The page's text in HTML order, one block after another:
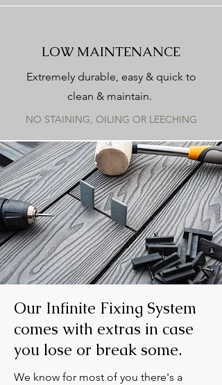
LOW MAINTENANCE
Extremely durable, easy & quick to
clean & maintain.
NO STAINING, OILING OR LEECHING
Our Infinite Fixing System
comes with extras in case
you lose or break some.
We know for most of you there's a